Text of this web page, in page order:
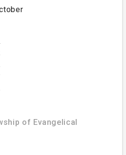
of Evangelical